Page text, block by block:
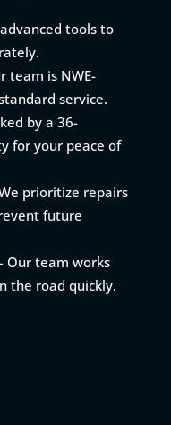
tools to
team is NWE-
service.
by a 36-
for your peace of
prioritize repairs
future
Our team works
the road quickly.